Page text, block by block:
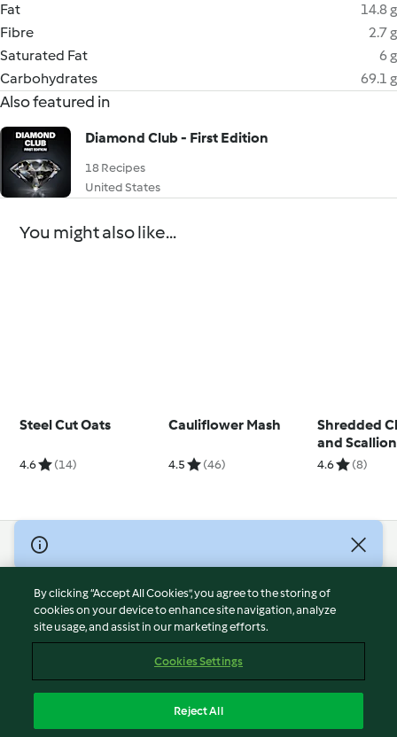
Fat
14.8 g
Fibre
2.7 g
Saturated Fat
6 g
Carbohydrates
69.1 g
Also featured in
Diamond Club - First Edition
18 Recipes
United States
You might also like...
Steel Cut Oats
4.6 (14)
Cauliflower Mash
4.5 (46)
Shredded
and
4.6 (8)
© Copyright 2026
Terms of Service
Privacy Policy
Disclaimer
Cookies
Withdraw Contract
By clicking “Accept All Cookies”, you agree to the storing of
cookies on your device to enhance site navigation, analyze
site usage, and assist in our marketing efforts.
Cookies Settings
Reject All